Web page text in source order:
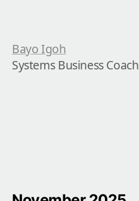
Bayo Igoh
Systems Business Coach